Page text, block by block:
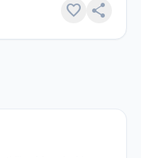
favorite share